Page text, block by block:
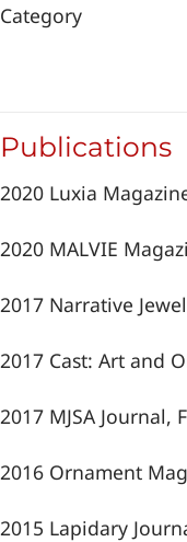
Category
Publications
2020 Luxia
2020 MALVIE
2017 Narrative
2017 Cast: Art and
2017 MJSA Journal,
2016 Ornament
2015 Lapidary